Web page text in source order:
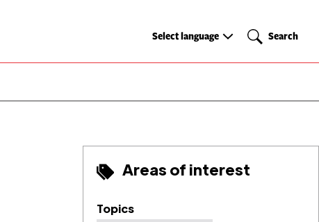
Select
Select language Search
Search
Areas of interest
Topics